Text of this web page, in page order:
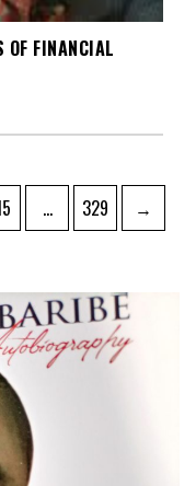
OF FINANCIAL
… Page
329 →